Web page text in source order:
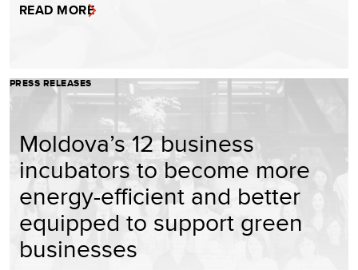
READ MORE
PRESS RELEASES
Moldova’s 12 business
incubators to become more
energy-efficient and better
equipped to support green
businesses